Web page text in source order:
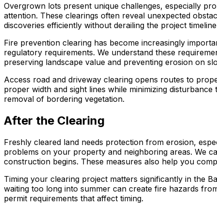
Overgrown lots present unique challenges, especially
attention. These clearings often reveal unexpected
discoveries efficiently without derailing the project
Fire prevention clearing has become increasingly
regulatory requirements. We understand these
preserving landscape value and preventing erosion on
Access road and driveway clearing opens routes to
proper width and sight lines while minimizing
removal of bordering vegetation.
After the Clearing
Freshly cleared land needs protection from erosion,
problems on your property and neighboring areas. We
construction begins. These measures also help you
Timing your clearing project matters significantly in the
waiting too long into summer can create fire hazards
permit requirements that affect timing.